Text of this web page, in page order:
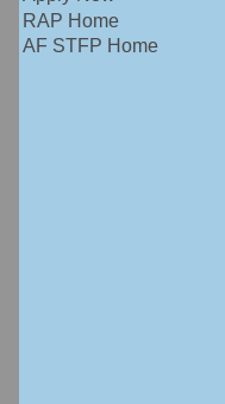
RAP Home
AF STFP Home